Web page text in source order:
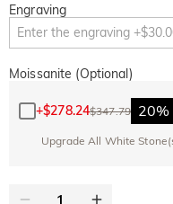
Engraving
Moissanite (Optional)
+$278.24$347.79 20%
Upgrade All White